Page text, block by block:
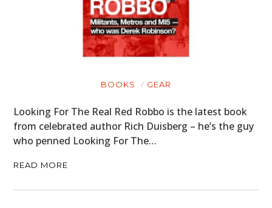
BOOKS GEAR
Looking For The Real Red Robbo is the latest book
from celebrated author Rich Duisberg – he’s the guy
who penned Looking For The…
READ MORE